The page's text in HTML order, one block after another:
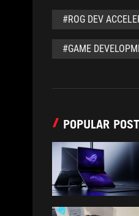
#ROG DEV
#GAME
POPULAR POST